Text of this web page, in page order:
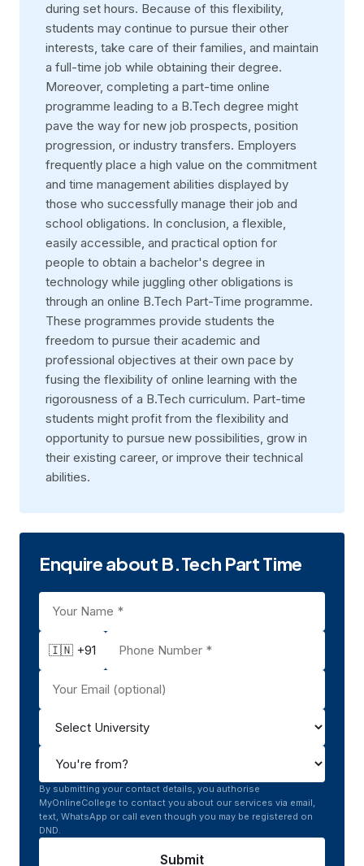
during set hours. Because of this flexibility,
students may continue to pursue their other
interests, take care of their families, and maintain
a full-time job while obtaining their degree.
Moreover, completing a part-time online
programme leading to a B.Tech degree might
pave the way for new job prospects, position
progression, or industry transfers. Employers
frequently place a high value on the commitment
and time management abilities displayed by
those who successfully manage their job and
school obligations. In conclusion, a flexible,
easily accessible, and practical option for
people to obtain a bachelor's degree in
technology while juggling other obligations is
through an online B.Tech Part-Time programme.
These programmes provide students the
freedom to pursue their academic and
professional objectives at their own pace by
fusing the flexibility of online learning with the
rigorousness of a B.Tech curriculum. Part-time
students might profit from the flexibility and
opportunity to pursue new possibilities, grow in
their existing career, or improve their technical
abilities.
Enquire about B.Tech Part Time
🇮🇳 +91
By submitting your contact details, you authorise
MyOnlineCollege to contact you about our services via email,
text, WhatsApp or call even though you may be registered on
DND.
Submit